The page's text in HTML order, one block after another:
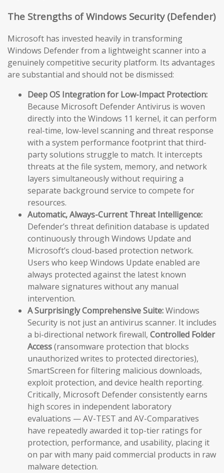
The Strengths of Windows Security (Defender)
Microsoft has invested heavily in transforming
Windows Defender from a lightweight scanner into a
genuinely competitive security platform. Its advantages
are substantial and should not be dismissed:
Deep OS Integration for Low-Impact Protection:
Because Microsoft Defender Antivirus is woven
directly into the Windows 11 kernel, it can perform
real-time, low-level scanning and threat response
with a system performance footprint that third-
party solutions struggle to match. It intercepts
threats at the file system, memory, and network
layers simultaneously without requiring a
separate background service to compete for
resources.
Automatic, Always-Current Threat Intelligence:
Defender’s threat definition database is updated
continuously through Windows Update and
Microsoft’s cloud-based protection network.
Users who keep Windows Update enabled are
always protected against the latest known
malware signatures without any manual
intervention.
A Surprisingly Comprehensive Suite:Windows
Security is not just an antivirus scanner. It includes
a bi-directional network firewall, Controlled Folder
Access(ransomware protection that blocks
unauthorized writes to protected directories),
SmartScreen for filtering malicious downloads,
exploit protection, and device health reporting.
Critically, Microsoft Defender consistently earns
high scores in independent laboratory
evaluations — AV-TEST and AV-Comparatives
have repeatedly awarded it top-tier ratings for
protection, performance, and usability, placing it
on par with many paid commercial products in raw
malware detection.